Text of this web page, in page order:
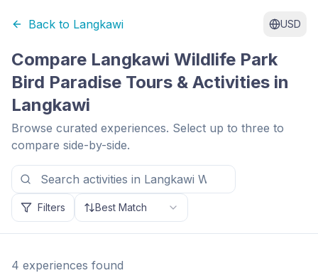
Back to Langkawi USD
Compare Langkawi Wildlife Park
Bird Paradise Tours & Activities in
Langkawi
Browse curated experiences. Select up to three to
compare side-by-side.
Filters Best Match
4 experiences found